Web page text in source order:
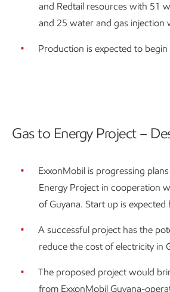
and Redtail resources with 51
and 25 water and gas injection
Production is expected to begin
Gas to Energy Project –
ExxonMobil is progressing
Energy Project in cooperation
of Guyana. Start up is
A successful project has the
reduce the cost of electricity in
The proposed project would
from ExxonMobil Guyana-